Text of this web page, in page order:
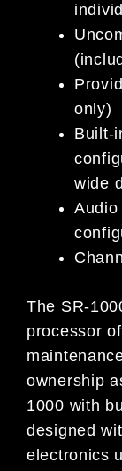
only)
Built-
wide
The SR-
processor
ownership
1000 with
designed
electronics